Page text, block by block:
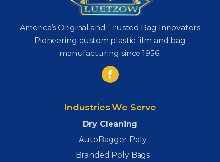
America’s Original and Trusted Bag Innovators
Pioneering custom plastic film and bag
manufacturing since 1956.
Industries We Serve
Dry Cleaning
AutoBagger Poly
Branded Poly Bags